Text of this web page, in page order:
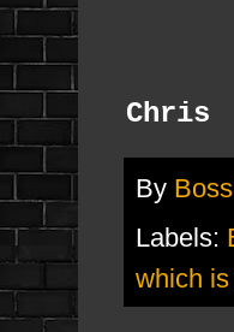
Chris
By
Labels:
which